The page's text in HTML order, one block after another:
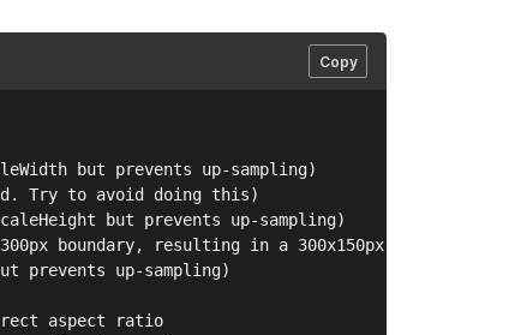
Copy
but prevents up-sampling)
Try to avoid doing this)
but prevents up-sampling)
boundary, resulting in a 300x150px image (up-
prevents up-sampling)
aspect ratio